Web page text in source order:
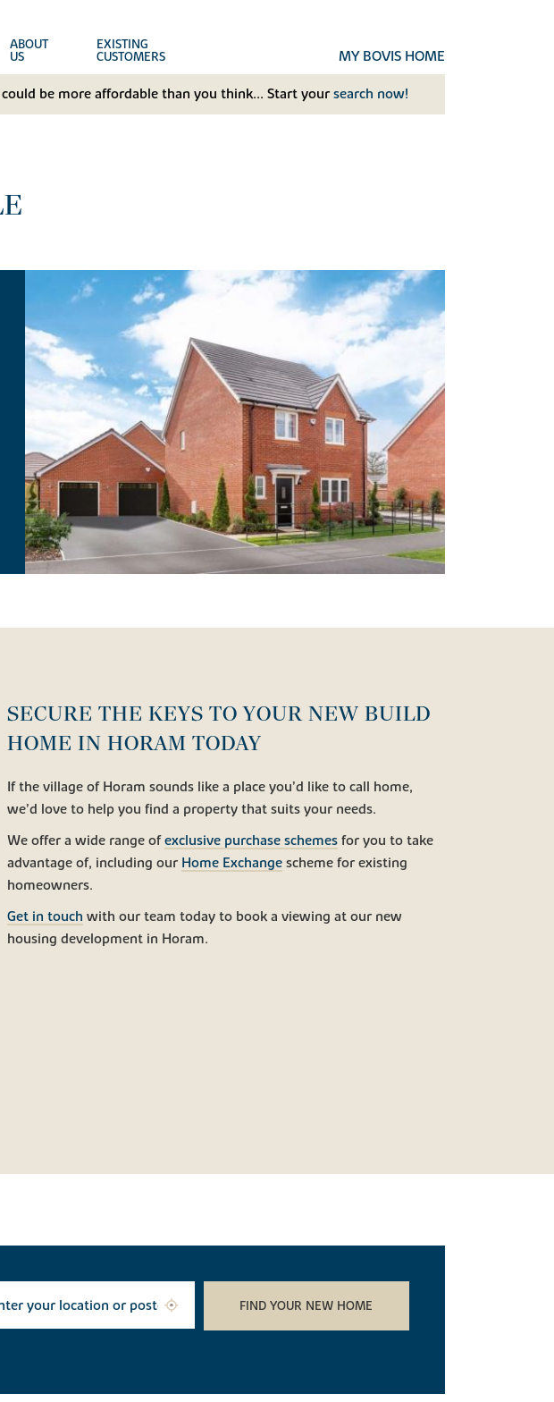
ABOUT
US
EXISTING
CUSTOMERS MY BOVIS HOME
be more affordable than you think... Start your search now!
SECURE THE KEYS TO YOUR NEW BUILD
HOME IN HORAM TODAY
If the village of Horam sounds like a place you’d like to call home,
we’d love to help you find a property that suits your needs.
We offer a wide range ofexclusive purchase schemes for you to take
advantage of, including our Home Exchange scheme for existing
homeowners.
Get in touch with our team today to book a viewing at our new
housing development in Horam.
FIND YOUR NEW HOME